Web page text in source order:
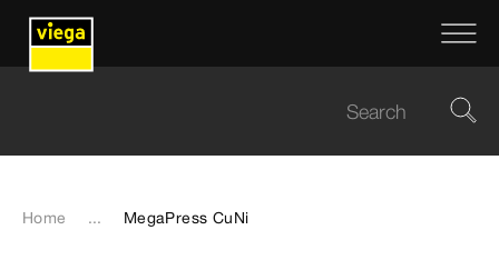
Home ... MegaPress CuNi